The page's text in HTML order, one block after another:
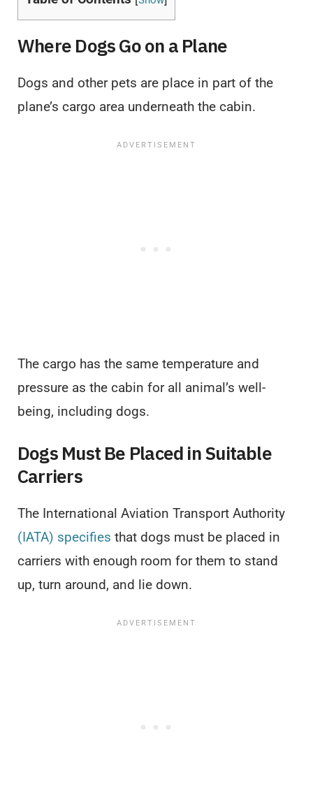
Where Dogs Go on a Plane
Dogs and other pets are place in part of the
plane’s cargo area underneath the cabin.
The cargo has the same temperature and
pressure as the cabin for all animal’s well-
being, including dogs.
Dogs Must Be Placed in Suitable
Carriers
The International Aviation Transport Authority
(IATA) specifies that dogs must be placed in
carriers with enough room for them to stand
up, turn around, and lie down.